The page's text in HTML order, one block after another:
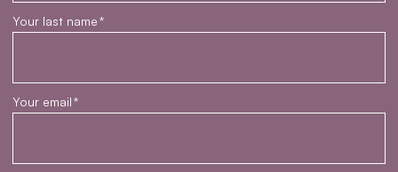
Your last name*
Your email*